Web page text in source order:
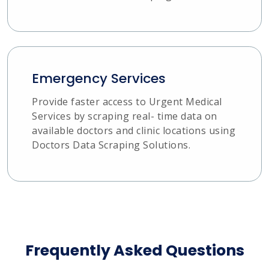
Emergency Services
Provide faster access to Urgent Medical
Services by scraping real- time data on
available doctors and clinic locations using
Doctors Data Scraping Solutions.
Frequently Asked Questions